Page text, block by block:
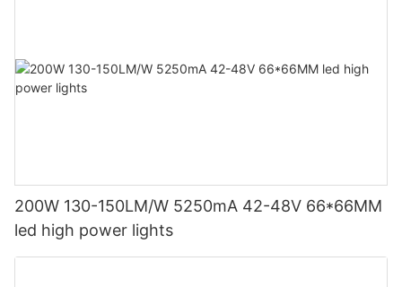
200W 130-150LM/W 5250mA 42-48V 66*66MM
led high power lights